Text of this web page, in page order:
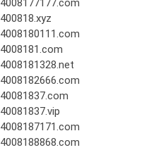
4008177177.com
400818.xyz
4008180111.com
4008181.com
4008181328.net
4008182666.com
40081837.com
40081837.vip
4008187171.com
4008188868.com